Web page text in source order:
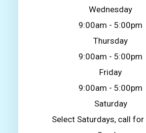
Wednesday
9:00am - 5:00pm
Thursday
9:00am - 5:00pm
Friday
9:00am - 5:00pm
Saturday
Select Saturdays, call for